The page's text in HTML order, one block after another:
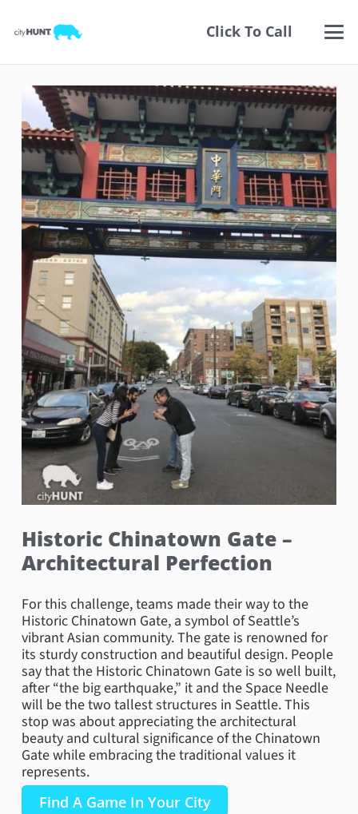
Click To Call
Historic Chinatown Gate –
Architectural Perfection
For this challenge, teams made their way to the
Historic Chinatown Gate, a symbol of Seattle’s
vibrant Asian community. The gate is renowned for
its sturdy construction and beautiful design. People
say that the Historic Chinatown Gate is so well built,
after “the big earthquake,” it and the Space Needle
will be the two tallest structures in Seattle. This
stop was about appreciating the architectural
beauty and cultural significance of the Chinatown
Gate while embracing the traditional values it
represents.
Find A Game In Your City